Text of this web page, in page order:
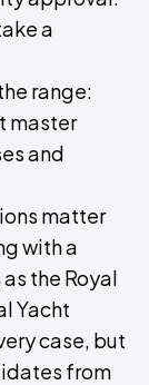
a
range:
master
and
matter
with a
the Royal
Yacht
case, but
from